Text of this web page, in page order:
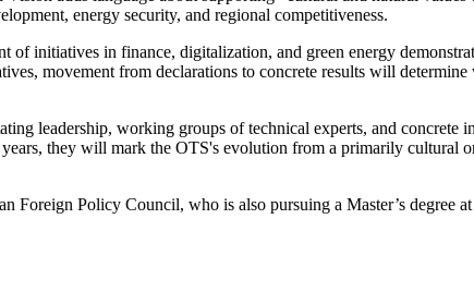
energy security, and regional competitiveness.
of initiatives in finance, digitalization, and green energy
movement from declarations to concrete results will
leadership, working groups of technical experts, and
they will mark the OTS's evolution from a primarily cultural
Policy Council, who is also pursuing a Master’s degree